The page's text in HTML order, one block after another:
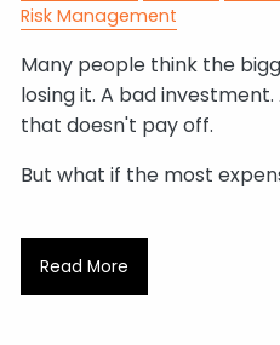
Risk Management
Many people think the
losing it. A bad
that doesn't pay off.
But what if the most
Read More